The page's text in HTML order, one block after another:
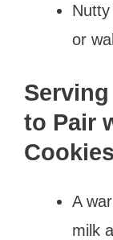
or
to Pair
Cookies
A
milk